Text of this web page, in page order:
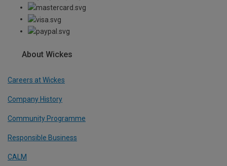
About Wickes
Careers at Wickes
Company History
Community Programme
Responsible Business
CALM